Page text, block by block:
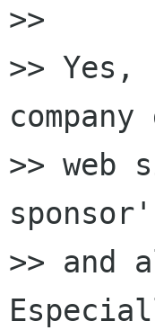
>>
>>
>> web
>> and